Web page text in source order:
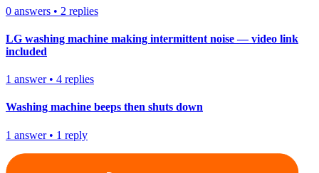
0 answers • 2 replies
LG washing machine making intermittent noise — video link
included
1 answer• 4 replies
Washing machine beeps then shuts down
1 answer• 1 reply